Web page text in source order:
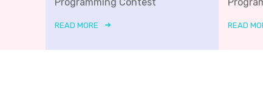
READ MORE READ